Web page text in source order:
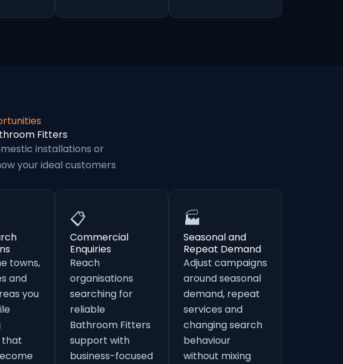
Fitters
installations or
your ideal customers
towns,
and
you
that
📋
Commercial
Enquiries
Reach
organisations
searching for
reliable
Bathroom Fitters
support with
business-focused
🏭
Seasonal and
Repeat Demand
Adjust campaigns
around seasonal
demand, repeat
services and
changing search
behaviour
without mixing